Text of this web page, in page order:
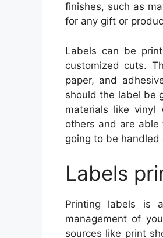
finishes, such as
for any gift or
Labels can be
customized cuts.
paper, and
should the label be
materials like
others and are
going to be handled
Labels
Printing labels is
management of
sources like print